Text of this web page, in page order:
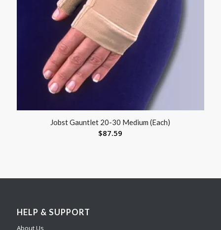
Jobst Gauntlet 20-30 Medium (Each)
$87.59
HELP & SUPPORT
About Us